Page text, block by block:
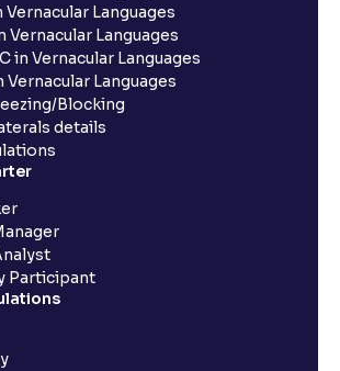
Vernacular Languages
Vernacular Languages
in Vernacular Languages
Vernacular Languages
Blocking
details
Participant